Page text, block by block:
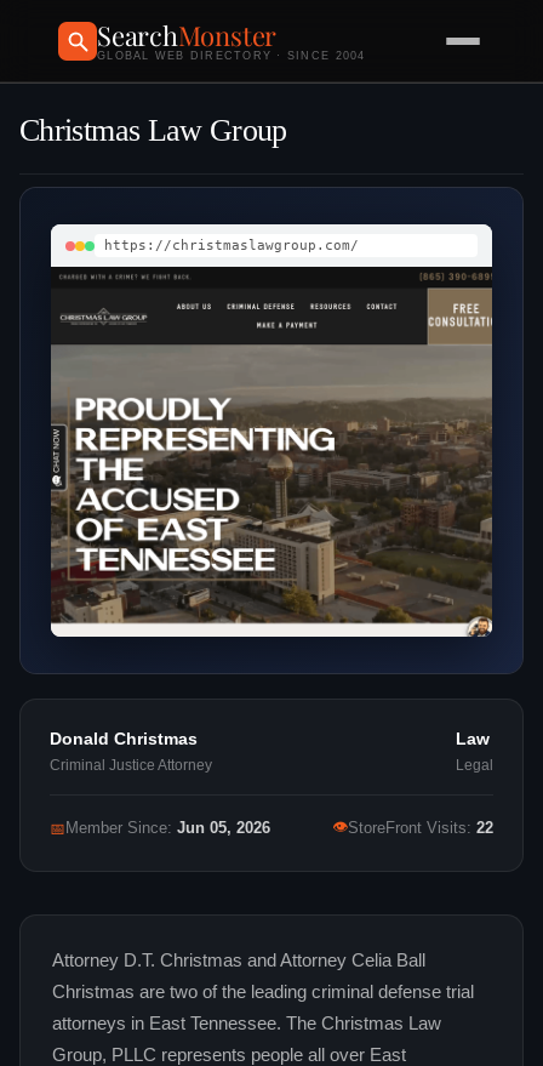
SearchMonster
GLOBAL WEB DIRECTORY · SINCE 2004
Christmas Law Group
https://christmaslawgroup.com/
Donald Christmas
Criminal Justice Attorney
Law
Legal
📅 Member Since: Jun 05, 2026 👁StoreFront Visits: 22
Attorney D.T. Christmas and Attorney Celia Ball
Christmas are two of the leading criminal defense trial
attorneys in East Tennessee. The Christmas Law
Group, PLLC represents people all over East